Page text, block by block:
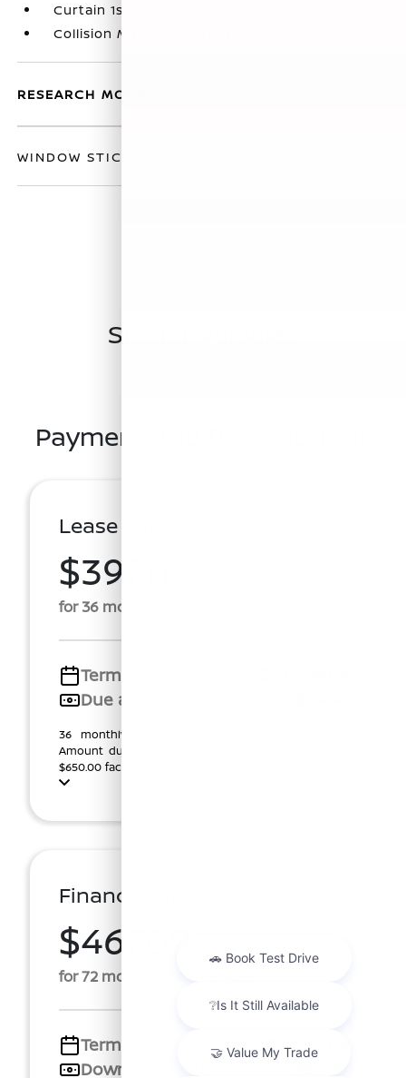
Curtain 1st And 2nd Row Airbags
Collision Mitigation-Front
RESEARCH MODELS
WINDOW STICKER
Similar Vehicles
Payment And Price Options
Lease For
$397.11
for 36 months
Term
Due at signing
36 monthly lease payments of $397.11, plus tax.
Amount due at start, $1,854.00 customer cash plus
$650.00 factory rebate ($2,504.00 total). $0.00 Secu ...
Finance For
$467.09
for 72 months at 5.69% APR
Term
72 months
Down payment